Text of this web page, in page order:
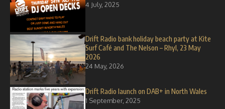
4 July, 2025
Drift Radio bank holiday beach party at Kite
Surf Café and The Nelson – Rhyl, 23 May
2026
24 May, 2026
Drift Radio launch on DAB+ in North Wales
1 September, 2025